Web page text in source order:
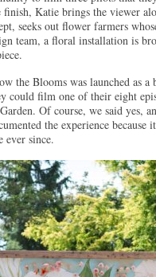
Katie brings the viewer
seeks out flower farmers
team, a floral installation is
the Blooms was launched as
could film one of their eight
Of course, we said yes,
the experience because
ever since.